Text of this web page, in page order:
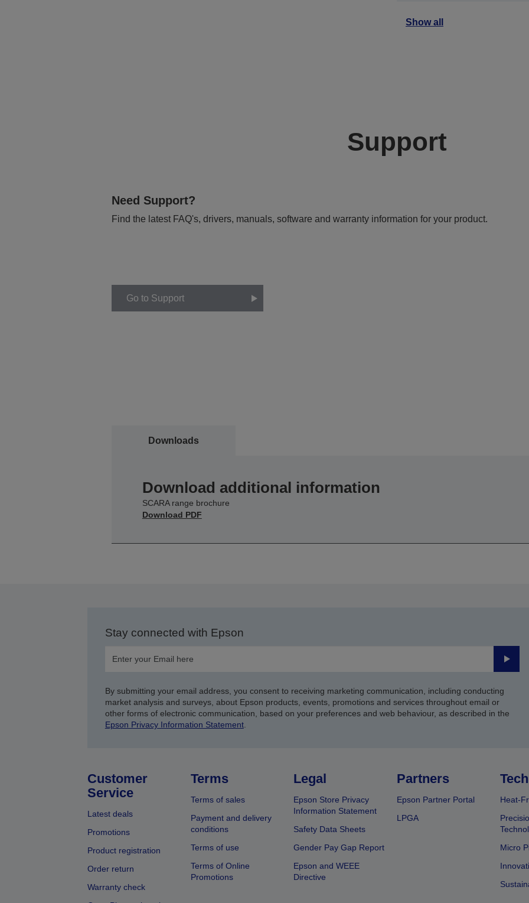
Show all
Support
Need Support?
Find the latest FAQ's, drivers, manuals, software and warranty information for your product.
Go to Support
Downloads
Download additional information
SCARA range brochure
Download PDF
Stay connected with Epson
Submit
By submitting your email address, you consent to receiving marketing communication, including conducting
market analysis and surveys, about Epson products, events, promotions and services throughout email or
other forms of electronic communication, based on your preferences and web behaviour, as described in the
Epson Privacy Information Statement.
Customer
Service
Latest deals
Promotions
Product registration
Order return
Warranty check
Terms
Terms of sales
Payment and delivery
conditions
Terms of use
Terms of Online
Promotions
Legal
Epson Store Privacy
Information Statement
Safety Data Sheets
Gender Pay Gap Report
Epson and WEEE
Directive
Partners
Epson Partner Portal
LPGA
Heat-
Micro